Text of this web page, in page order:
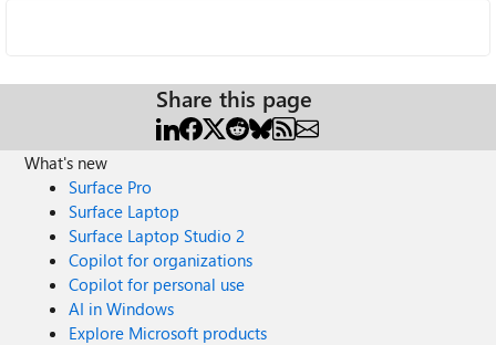
Share this page
What's new
Surface Pro
Surface Laptop
Surface Laptop Studio 2
Copilot for organizations
Copilot for personal use
AI in Windows
Explore Microsoft products